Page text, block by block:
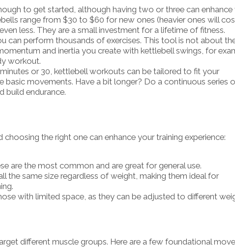
to get started, although having two or three can enhance
range from $30 to $60 for new ones (heavier ones will
less. They are a small investment for a lifetime of fitness.
can perform thousands of exercises. This tool is not about
and inertia you create with kettlebell swings, for
workout.
or 30, kettlebell workouts can be tailored to fit your
basic movements. Have a bit longer? Do a continuous series
build endurance.
the right one can enhance your training experience:
are the most common and are great for general use.
the same size regardless of weight, making them ideal for
with limited space, as they can be adjusted to different
different muscle groups. Here are a few foundational